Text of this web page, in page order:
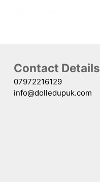
Contact Details
07972216129
info@dolledupuk.com